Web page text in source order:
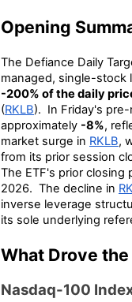
Opening
The Defiance Daily
managed, single-stock
-200% of the daily
(RKLB). In Friday's
approximately -8%,
market surge in RKLB,
from its prior session
The ETF's prior closing
2026. The decline in
inverse leverage
its sole underlying
What Drove the
Nasdaq-100